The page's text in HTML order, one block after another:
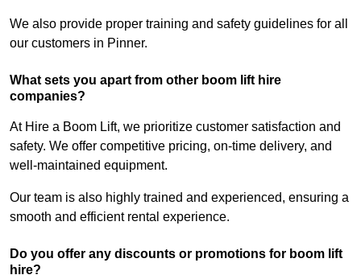
We also provide proper training and safety guidelines for all
our customers in Pinner.
What sets you apart from other boom lift hire
companies?
At Hire a Boom Lift, we prioritize customer satisfaction and
safety. We offer competitive pricing, on-time delivery, and
well-maintained equipment.
Our team is also highly trained and experienced, ensuring a
smooth and efficient rental experience.
Do you offer any discounts or promotions for boom lift
hire?